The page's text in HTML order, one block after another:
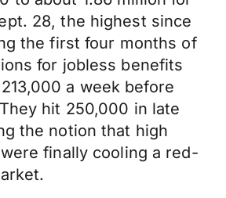
28, the highest since
the first four months of
for jobless benefits
a week before
hit 250,000 in late
the notion that high
finally cooling a red-